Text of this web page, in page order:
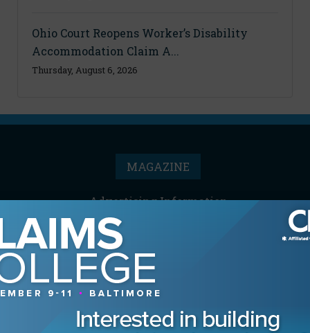
Ohio Court Reopens Worker’s Disability
Accommodation Claim A...
Thursday, August 6, 2026
MAGAZINE
Advertising Information
Contact the Editor
Digital Editions
Media Kit/Editorial Calendar
Reprints & Permissions